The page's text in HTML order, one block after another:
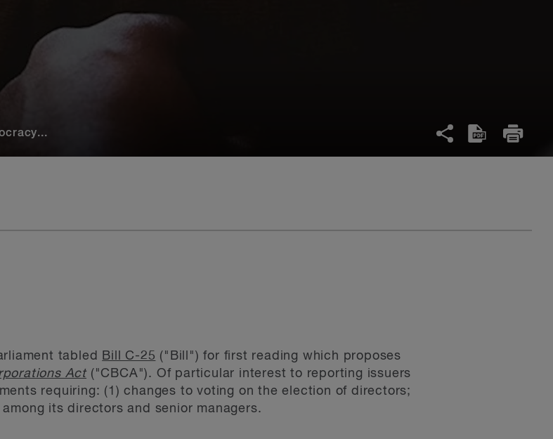
tabled Bill C-25 ("Bill") for first reading which proposes
Act ("CBCA"). Of particular interest to reporting issuers
requiring: (1) changes to voting on the election of directors;
its directors and senior managers.